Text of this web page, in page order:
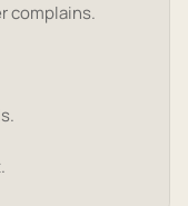
complains.